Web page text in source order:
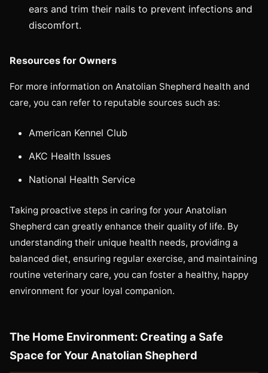
ears and trim their nails to prevent infections and
discomfort.
Resources for Owners
For more information on Anatolian Shepherd health and
care, you can refer to reputable sources such as:
American Kennel Club
AKC Health Issues
National Health Service
Taking proactive steps in caring for your Anatolian
Shepherd can greatly enhance their quality of life. By
understanding their unique health needs, providing a
balanced diet, ensuring regular exercise, and maintaining
routine veterinary care, you can foster a healthy, happy
environment for your loyal companion.
The Home Environment: Creating a Safe
Space for Your Anatolian Shepherd